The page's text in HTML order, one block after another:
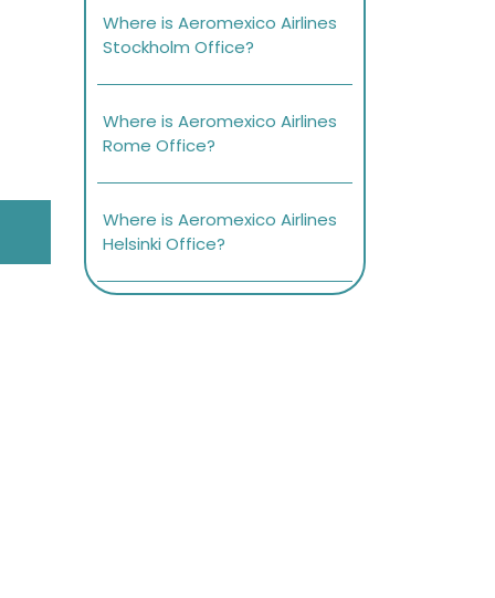
Where is Aeromexico Airlines
Stockholm Office?
Where is Aeromexico Airlines
Rome Office?
Where is Aeromexico Airlines
Helsinki Office?